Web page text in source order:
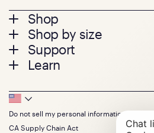
Footer
menu
Shop
Mattresses
Bed Frames
Pillows
Seat Cushions
Sale
Bundles
Shop by size
Twin
Twin XL
Queen
King
California King
Split King
Support
Contact us
Track your order
Warranty
Financing
Learn
Press
About
The GelFlex Grid
Footer
Bottom
Do not sell my personal information
CA Supply Chain Act